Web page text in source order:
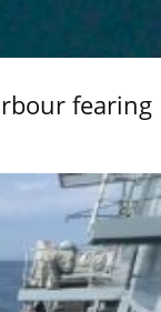
fearing